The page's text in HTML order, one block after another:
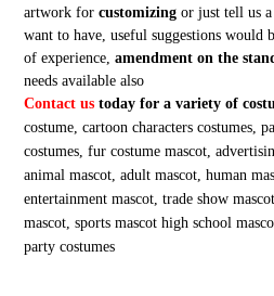
artwork forcustomizing or just tell us
want to have, useful suggestions would
of experience, amendment on the
needs available also
Contact ustoday for a variety of
costume, cartoon characters costumes,
costumes, fur costume mascot,
animal mascot, adult mascot, human
entertainment mascot, trade show
mascot, sports mascot high school
party costumes